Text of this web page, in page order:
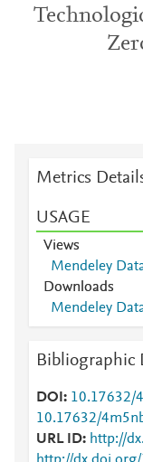
Metrics
USAGE
Views
Mendeley
Downloads
Mendeley
Bibliographic
DOI 10.17632/
10.17632/
URL ID
http://